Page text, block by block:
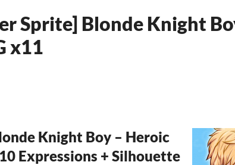
Sprite] Blonde Knight
x11
Knight Boy – Heroic
Expressions + Silhouette